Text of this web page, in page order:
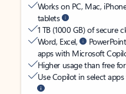
Works on PC, Mac,
tablets
1 TB (1000 GB) of secure
Word, Excel,
apps with Microsoft
Higher usage than free
Use Copilot in select